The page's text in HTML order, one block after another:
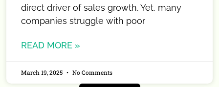
direct driver of sales growth. Yet, many
companies struggle with poor
READ MORE »
March 19, 2025 No Comments